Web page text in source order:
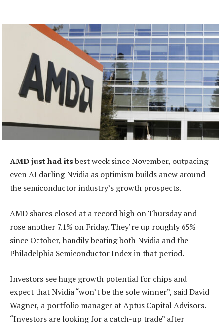
AMD just had itsbest week since November, outpacing
even AI darling Nvidia as optimism builds anew around
the semiconductor industry’s growth prospects.
AMD shares closed at a record high on Thursday and
rose another 7.1% on Friday. They’re up roughly 65%
since October, handily beating both Nvidia and the
Philadelphia Semiconductor Index in that period.
Investors see huge growth potential for chips and
expect that Nvidia “won’t be the sole winner”, said David
Wagner, a portfolio manager at Aptus Capital Advisors.
“Investors are looking for a catch-up trade” after